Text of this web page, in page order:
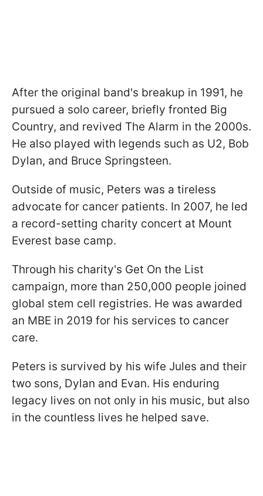
After the original band's breakup in 1991, he
pursued a solo career, briefly fronted Big
Country, and revived The Alarm in the 2000s.
He also played with legends such as U2, Bob
Dylan, and Bruce Springsteen.
Outside of music, Peters was a tireless
advocate for cancer patients. In 2007, he led
a record-setting charity concert at Mount
Everest base camp.
Through his charity's Get On the List
campaign, more than 250,000 people joined
global stem cell registries. He was awarded
an MBE in 2019 for his services to cancer
care.
Peters is survived by his wife Jules and their
two sons, Dylan and Evan. His enduring
legacy lives on not only in his music, but also
in the countless lives he helped save.